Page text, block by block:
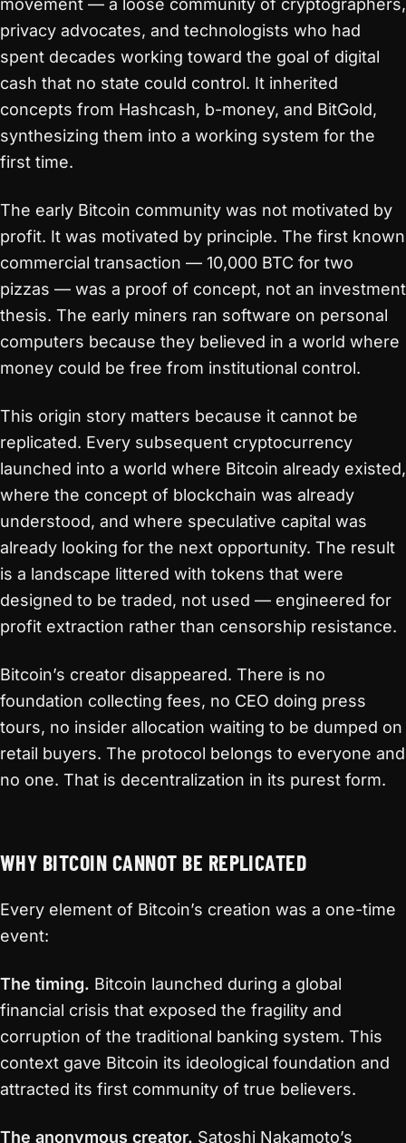
movement — a loose community of cryptographers,
privacy advocates, and technologists who had
spent decades working toward the goal of digital
cash that no state could control. It inherited
concepts from Hashcash, b-money, and BitGold,
synthesizing them into a working system for the
first time.
The early Bitcoin community was not motivated by
profit. It was motivated by principle. The first known
commercial transaction — 10,000 BTC for two
pizzas — was a proof of concept, not an investment
thesis. The early miners ran software on personal
computers because they believed in a world where
money could be free from institutional control.
This origin story matters because it cannot be
replicated. Every subsequent cryptocurrency
launched into a world where Bitcoin already existed,
where the concept of blockchain was already
understood, and where speculative capital was
already looking for the next opportunity. The result
is a landscape littered with tokens that were
designed to be traded, not used — engineered for
profit extraction rather than censorship resistance.
Bitcoin’s creator disappeared. There is no
foundation collecting fees, no CEO doing press
tours, no insider allocation waiting to be dumped on
retail buyers. The protocol belongs to everyone and
no one. That is decentralization in its purest form.
WHY BITCOIN CANNOT BE REPLICATED
Every element of Bitcoin’s creation was a one-time
event:
The timing. Bitcoin launched during a global
financial crisis that exposed the fragility and
corruption of the traditional banking system. This
context gave Bitcoin its ideological foundation and
attracted its first community of true believers.
The anonymous creator. Satoshi Nakamoto’s